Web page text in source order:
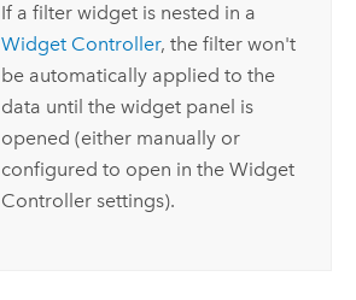
If a filter widget is nested in a
Widget Controller, the filter won't
be automatically applied to the
data until the widget panel is
opened (either manually or
configured to open in the Widget
Controller settings).